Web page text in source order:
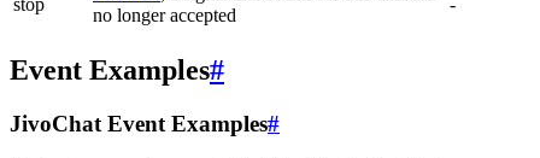
stop
no longer accepted
-
Event Examples#
JivoChat Event Examples#